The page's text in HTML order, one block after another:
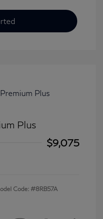
Plus
$9,075
Code: #8RB57A